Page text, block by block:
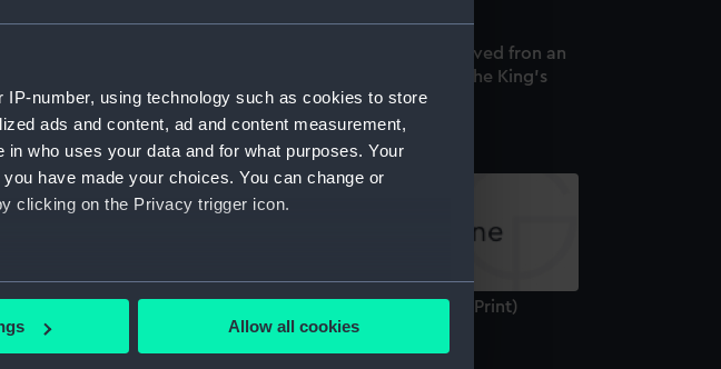
number, using technology such as cookies to store
ads and content, ad and content measurement,
who uses your data and for what purposes. Your
have made your choices. You can change or
clicking on the Privacy trigger icon.
can be accurate to within several meters
your preferences in the
Allow all cookies
Sir Sidney Smith. This Print Engraved fron an
Original Picture is Dedicated to the King's
most excellent Majesty (Print)
Admiral Sir Sydney Smith G C B (Print)
despatch...